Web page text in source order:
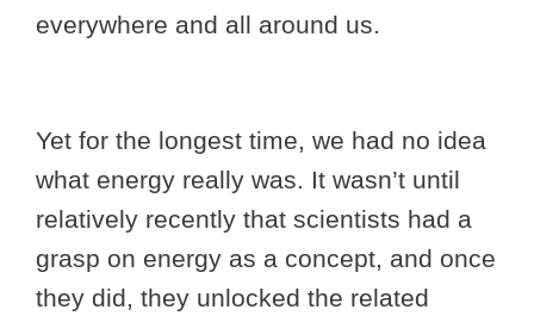
everywhere and all around us.
Yet for the longest time, we had no idea
what energy really was. It wasn’t until
relatively recently that scientists had a
grasp on energy as a concept, and once
they did, they unlocked the related